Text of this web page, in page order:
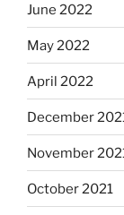
June 2022
May 2022
April 2022
December
November
October 2021